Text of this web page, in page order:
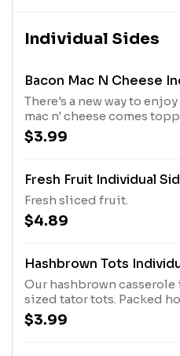
Individual Sides
Bacon Mac N Cheese
There's a new way to
mac n' cheese comes
bites, parsley, green
$3.99
Fresh Fruit Individual
Fresh sliced fruit.
$4.89
Hashbrown Tots
Our hashbrown
sized tator tots. Packed
$3.99